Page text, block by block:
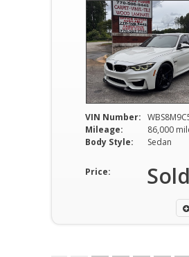
VIN Number:
Mileage:
86,000
Body Style:
Sedan
Price: Sold